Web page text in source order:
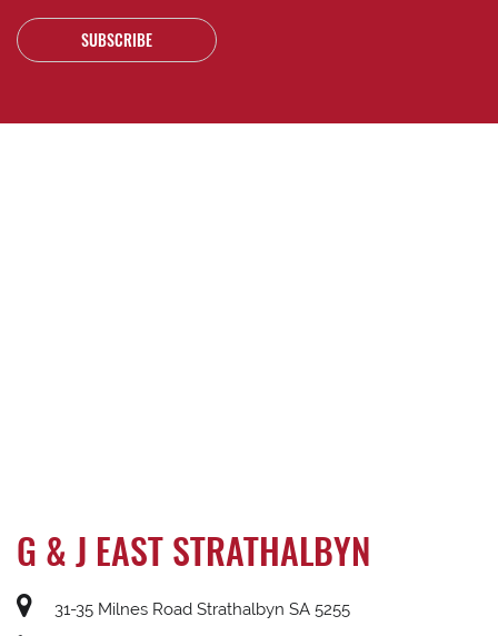
SUBSCRIBE
G & J EAST STRATHALBYN
31-35 Milnes Road Strathalbyn SA 5255